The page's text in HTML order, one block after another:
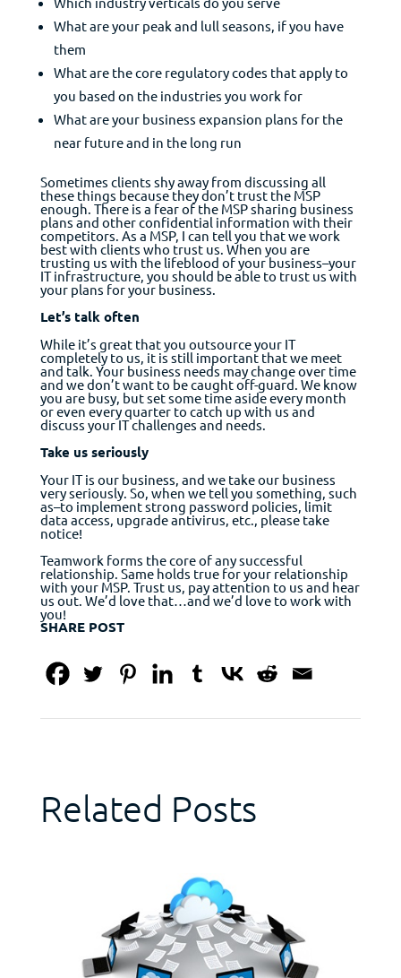
What are your peak and lull seasons, if you have
them
What are the core regulatory codes that apply to
you based on the industries you work for
What are your business expansion plans for the
near future and in the long run
Sometimes clients shy away from discussing all
these things because they don’t trust the MSP
enough. There is a fear of the MSP sharing business
plans and other confidential information with their
competitors. As a MSP, I can tell you that we work
best with clients who trust us. When you are
trusting us with the lifeblood of your business–your
IT infrastructure, you should be able to trust us with
your plans for your business.
Let’s talk often
While it’s great that you outsource your IT
completely to us, it is still important that we meet
and talk. Your business needs may change over time
and we don’t want to be caught off-guard. We know
you are busy, but set some time aside every month
or even every quarter to catch up with us and
discuss your IT challenges and needs.
Take us seriously
Your IT is our business, and we take our business
very seriously. So, when we tell you something, such
as–to implement strong password policies, limit
data access, upgrade antivirus, etc., please take
notice!
Teamwork forms the core of any successful
relationship. Same holds true for your relationship
with your MSP. Trust us, pay attention to us and hear
us out. We’d love that…and we’d love to work with
you!
SHARE POST
Related Posts